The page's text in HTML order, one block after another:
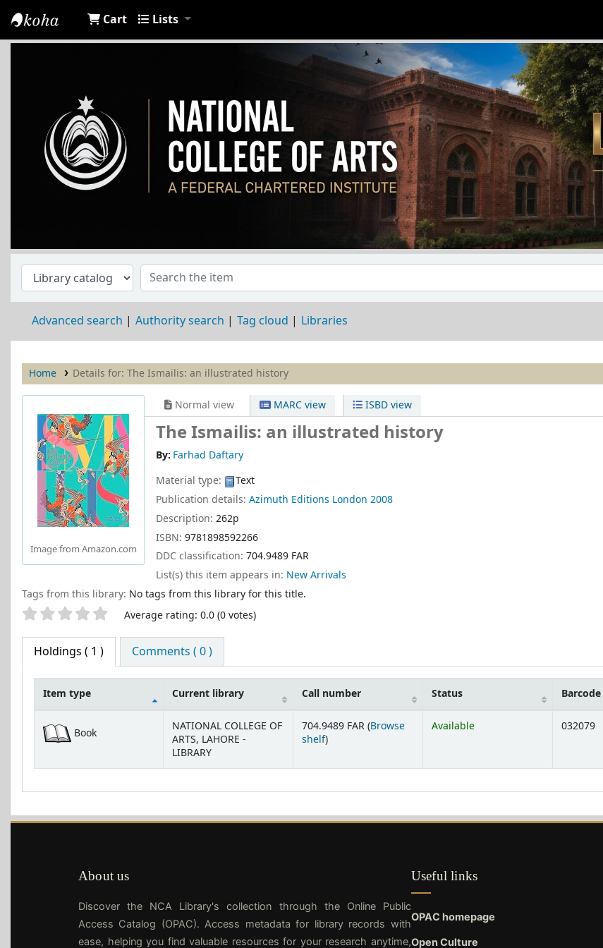
NCA Library
Cart Lists
Advanced search Authority search Tag cloud Libraries
Home Details for: The Ismailis: an illustrated history
Image from Amazon.com
Normal view MARC view ISBD view
The Ismailis: an illustrated history
By: Farhad Daftary
Material type:
Text
Publication details: Azimuth Editions London 2008
Description: 262p
ISBN: 9781898592266
DDC classification: 704.9489 FAR
List(s) this item appears in: New Arrivals
Tags from this library: No tags from this library for this title.
Star ratings Average rating: 0.0 (0 votes)
Holdings ( 1 ) Comments ( 0 )
Item type Current library Call number Status Barcode
Book
NATIONAL COLLEGE OF
ARTS, LAHORE -
LIBRARY
704.9489 FAR (Browse
shelf(Opens below)
)
Available 032079
About us
Discover the NCA Library's collection through the Online Public
Access Catalog (OPAC). Access metadata for library records with
ease, helping you find valuable resources for your research anytime,
Useful links
OPAC homepage
Open Culture